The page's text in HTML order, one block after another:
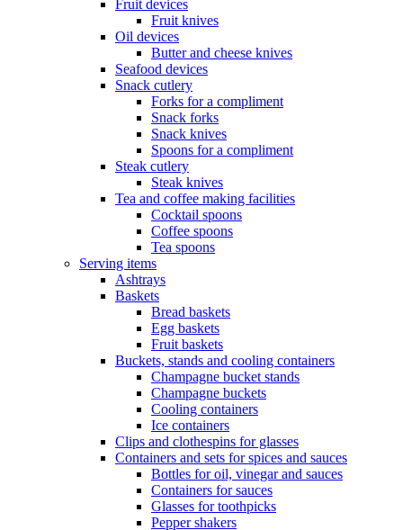
Fruit devices
Fruit knives
Oil devices
Butter and cheese knives
Seafood devices
Snack cutlery
Forks for a compliment
Snack forks
Snack knives
Spoons for a compliment
Steak cutlery
Steak knives
Tea and coffee making facilities
Cocktail spoons
Coffee spoons
Tea spoons
Serving items
Ashtrays
Baskets
Bread baskets
Egg baskets
Fruit baskets
Buckets, stands and cooling containers
Champagne bucket stands
Champagne buckets
Cooling containers
Ice containers
Clips and clothespins for glasses
Containers and sets for spices and sauces
Bottles for oil, vinegar and sauces
Containers for sauces
Glasses for toothpicks
Pepper shakers